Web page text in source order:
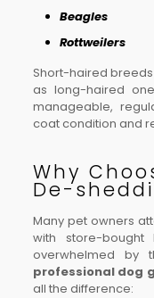
Beagles
Rottweilers
Short-haired
as long-haired
manageable,
coat condition and
Why
De-
Many pet owners
with store-bought
overwhelmed by
professional dog
all the difference: